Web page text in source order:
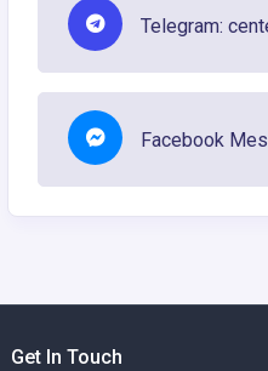
Telegram:
Facebook
Get In Touch